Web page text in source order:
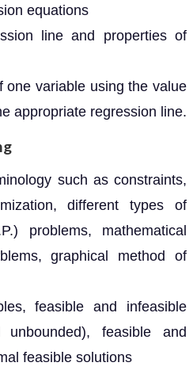
equations
line and properties of
one variable using the value
appropriate regression line.
such as constraints,
different types of
problems, mathematical
graphical method of
feasible and infeasible
feasible and
feasible solutions